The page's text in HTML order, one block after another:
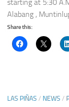
starting at 5:30
Alabang ,
Share this:
LAS PIÑAS / NEWS /